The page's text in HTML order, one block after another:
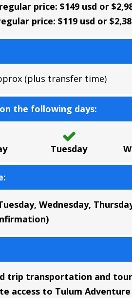
price: $149 usd or
price: $119 usd or
(plus transfer time)
the following days:
Tuesday
Wednesday,
trip transportation and
access to Tulum